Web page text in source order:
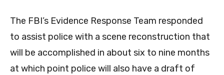
The FBI’s Evidence Response Team responded
to assist police with a scene reconstruction that
will be accomplished in about six to nine months
at which point police will also have a draft of